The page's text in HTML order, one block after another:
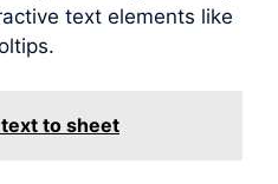
text elements like
to sheet